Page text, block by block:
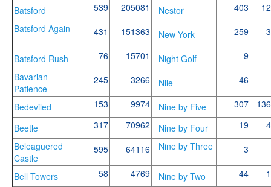
Batsford
539 205081 Nestor 403
Batsford Again
431 151363 New York 259
Batsford Rush 76 15701 Night Golf
9
Bavarian
Patience
245 3266 Nile 46
Bedeviled 153 9974 Nine by Five 307
Beetle
317 70962 Nine by Four 19
Beleaguered
Castle
595 64116 Nine by Three 3
Bell Towers 58 4769 Nine by Two 44